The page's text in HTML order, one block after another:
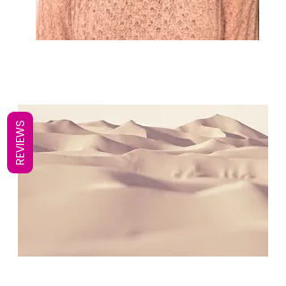
REVIEWS